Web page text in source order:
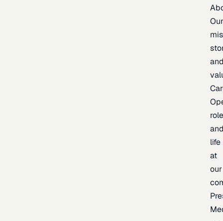
life
at
our